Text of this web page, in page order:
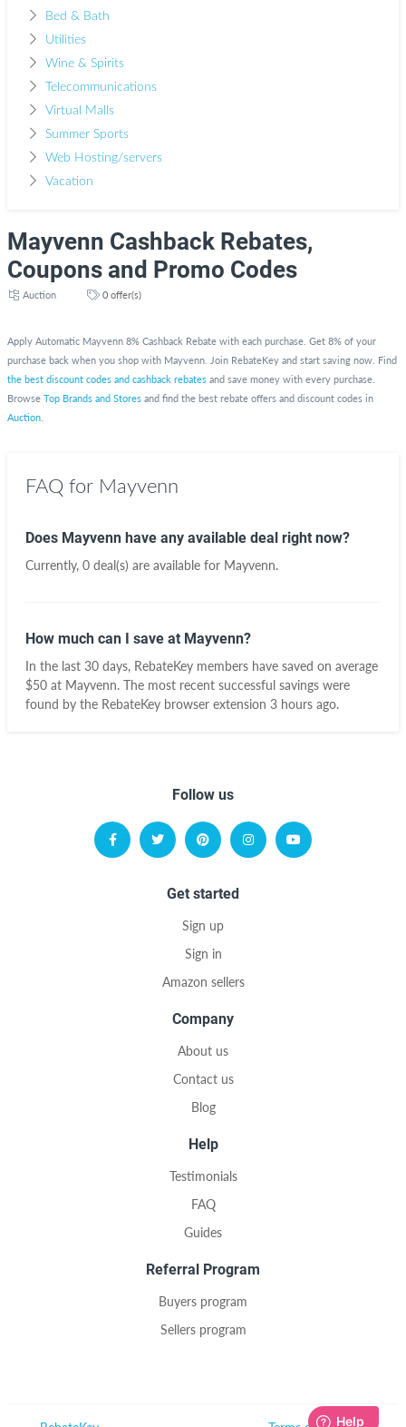
Bed & Bath
Utilities
Wine & Spirits
Telecommunications
Virtual Malls
Summer Sports
Web Hosting/servers
Vacation
Mayvenn Cashback Rebates,
Coupons and Promo Codes
Auction 0 offer(s)
Apply Automatic Mayvenn 8% Cashback Rebate with each purchase. Get 8% of your
purchase back when you shop with Mayvenn. Join RebateKey and start saving now. Find
the best discount codes and cashback rebates and save money with every purchase.
Browse Top Brands and Stores and find the best rebate offers and discount codes in
Auction
FAQ for Mayvenn
Does Mayvenn have any available deal right now?
Currently, 0 deal(s) are available for Mayvenn.
How much can I save at Mayvenn?
In the last 30 days, RebateKey members have saved on average
$50 at Mayvenn. The most recent successful savings were
found by the RebateKey browser extension 3 hours ago.
Follow us
Get started
Sign up
Sign in
Amazon sellers
Company
About us
Contact us
Blog
Help
Testimonials
FAQ
Guides
Referral Program
Buyers program
Sellers program